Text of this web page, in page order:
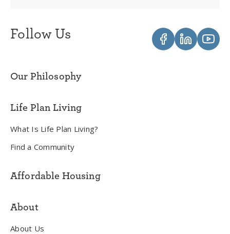
Follow Us
Our Philosophy
Life Plan Living
What Is Life Plan Living?
Find a Community
Affordable Housing
About
About Us